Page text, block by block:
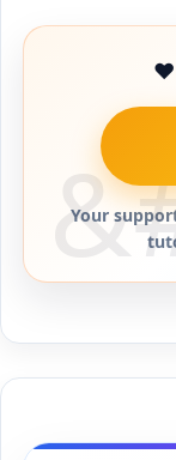
❤️
Your